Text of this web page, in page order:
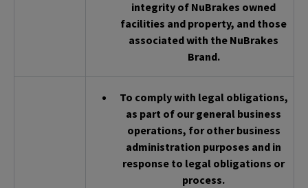
integrity of NuBrakes owned
facilities and property, and those
associated with the NuBrakes
Brand.
To comply with legal obligations,
as part of our general business
operations, for other business
administration purposes and in
response to legal obligations or
process.